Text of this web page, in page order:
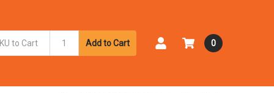
Add to Cart 0